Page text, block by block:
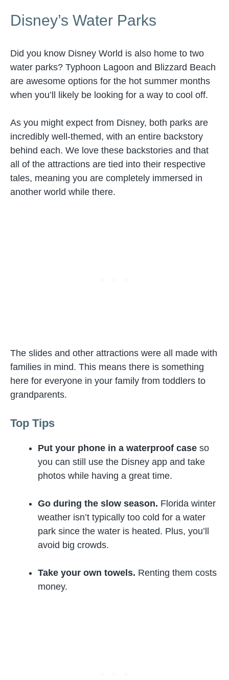
Disney’s Water Parks
Did you know Disney World is also home to two
water parks? Typhoon Lagoon and Blizzard Beach
are awesome options for the hot summer months
when you’ll likely be looking for a way to cool off.
As you might expect from Disney, both parks are
incredibly well-themed, with an entire backstory
behind each. We love these backstories and that
all of the attractions are tied into their respective
tales, meaning you are completely immersed in
another world while there.
The slides and other attractions were all made with
families in mind. This means there is something
here for everyone in your family from toddlers to
grandparents.
Top Tips
Put your phone in a waterproof case so
you can still use the Disney app and take
photos while having a great time.
Go during the slow season. Florida winter
weather isn’t typically too cold for a water
park since the water is heated. Plus, you’ll
avoid big crowds.
Take your own towels. Renting them costs
money.